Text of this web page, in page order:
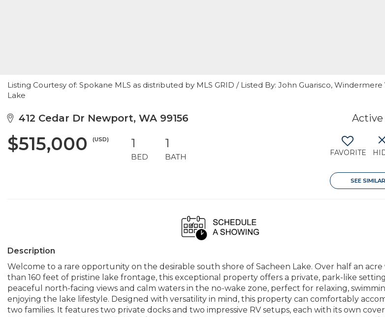
Listing Courtesy of: Spokane MLS as distributed by MLS GRID / Listed By: John Guarisco, Windermere
Lake
412 Cedar Dr Newport, WA 99156 Active
$515,000 (USD) 1
BED
1
BATH FAVORITE
SEE
Description
Welcome to a rare opportunity on the desirable south shore of Sacheen Lake. Over half an
than 160 feet of pristine lake frontage, this exceptional property offers a private, park-like
peaceful north-facing views and calm waters in the no-wake zone, perfect for relaxing,
enjoying the lake lifestyle. Designed with versatility in mind, this property can comfortably
two families. It features two private docks and two impressive RV setups, each with its own